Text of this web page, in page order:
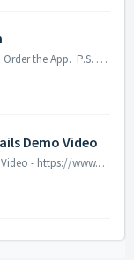
Visit theUpdate Client Details Order Form to Order the App. P.S. Discover Update Client Details, the easy way to keep client information up to date in ...
Demo Video
Update Client Details: Pricing Details Demo Video - https://www.youtube.com/watch?v=8IheF8zPR28&list=PLXqeMW5vDpMA_f6H8dz1np_aXEf5VfUza&index=7